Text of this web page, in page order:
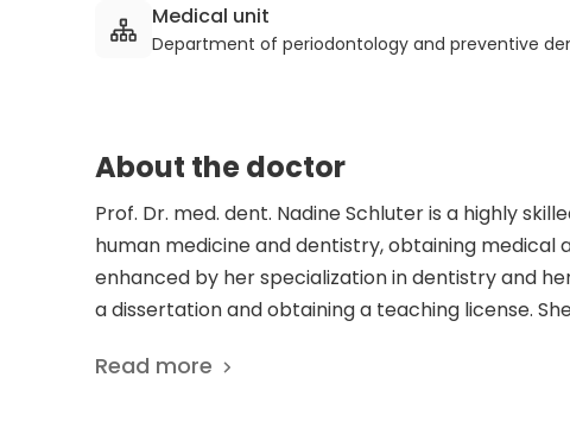
Medical unit
Department of periodontology and preventive
About the doctor
Prof. Dr. med. dent. Nadine Schluter is a highly
human medicine and dentistry, obtaining
enhanced by her specialization in dentistry and
a dissertation and obtaining a teaching license.
her career, including being a Research Fellow at
Read more